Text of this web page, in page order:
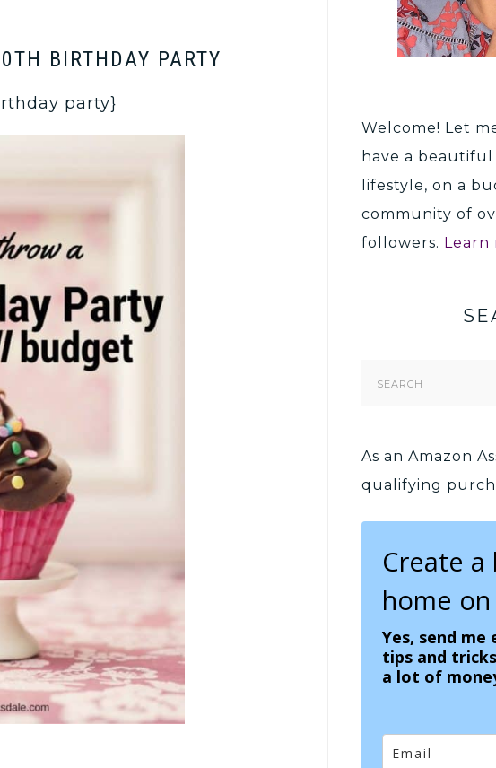
BIRTHDAY PARTY
party}
Welcome! Let
have a
lifestyle, on a
community of
followers. Learn
As an Amazon
qualifying
Create
home
Yes, send me
tips and
a lot of